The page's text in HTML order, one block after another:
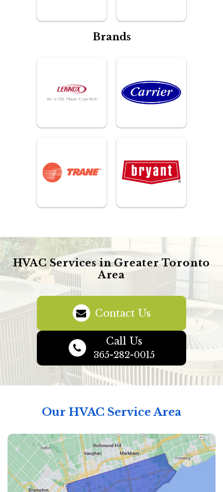
Brands
HVAC Services in Greater Toronto
Area
Contact Us
Call Us
365-282-0015
Our HVAC Service Area